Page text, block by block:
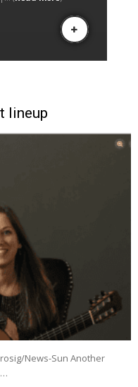
lineup
News-Sun Another